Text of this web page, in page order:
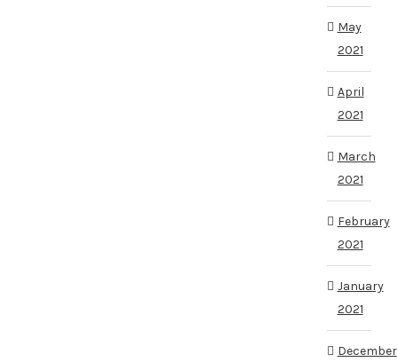
May
2021
April
2021
March
2021
February
2021
January
2021
December